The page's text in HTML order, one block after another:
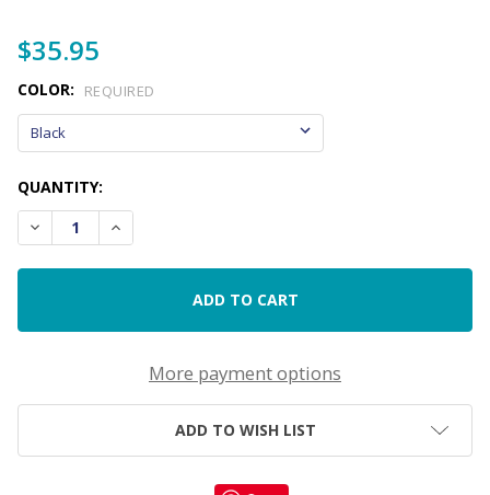
$35.95
COLOR: REQUIRED
CURRENT
STOCK:
QUANTITY:
DECREASE QUANTITY OF SELF-INKING DATE STAMP FOR IEPS
INCREASE QUANTITY OF SELF-INKING DATE
More payment options
ADD TO WISH LIST